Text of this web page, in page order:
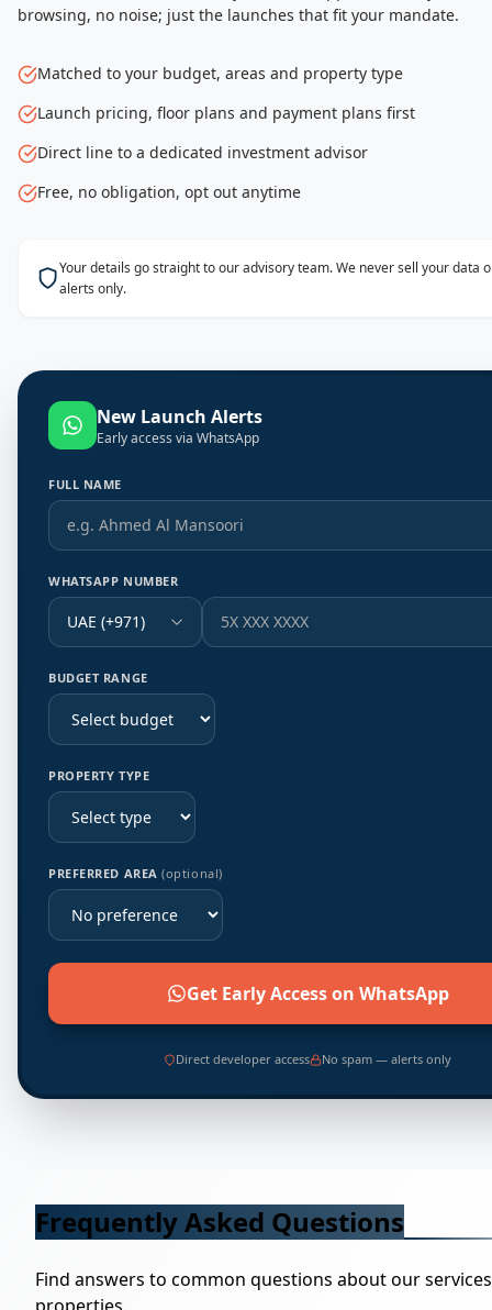
browsing, no noise; just the launches that fit your mandate.
Matched to your budget, areas and property type
Launch pricing, floor plans and payment plans first
Direct line to a dedicated investment advisor
Free, no obligation, opt out anytime
Your details go straight to our advisory team. We never sell your data
alerts only.
New Launch Alerts
Early access via WhatsApp
FULL NAME
WHATSAPP NUMBER
UAE (+971)
BUDGET RANGE
PROPERTY TYPE
PREFERRED AREA(optional)
Get Early Access on WhatsApp
Direct developer access No spam — alerts only
Frequently Asked Questions
Find answers to common questions about our